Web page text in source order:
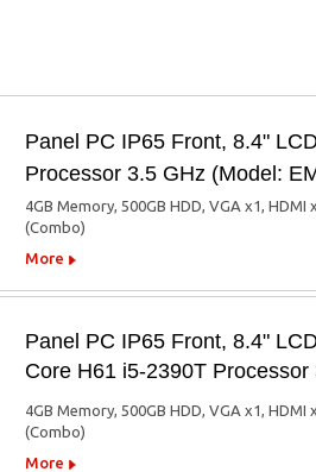
Panel PC IP65 Front, 8.4"
Processor 3.5 GHz (Model:
4GB Memory, 500GB HDD, VGA x1,
(Combo)
More
Panel PC IP65 Front, 8.4"
Core H61 i5-2390T
4GB Memory, 500GB HDD, VGA x1,
(Combo)
More